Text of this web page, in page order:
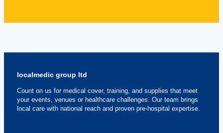
localmedic group ltd
Count on us for medical cover, training, and supplies that meet
your events, venues or healthcare challenges. Our team brings
local care with national reach and proven pre-hospital expertise.